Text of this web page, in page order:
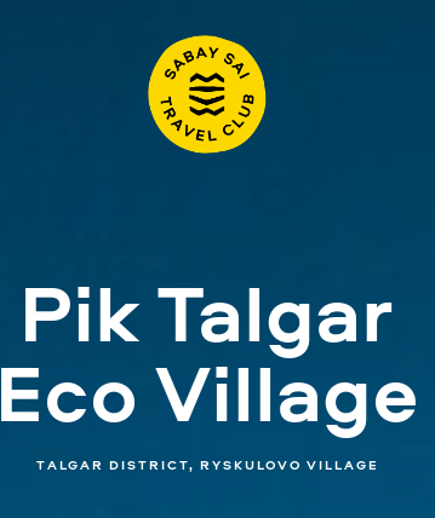
Pik Talgar
Eco Village
TALGAR DISTRICT, RYSKULOVO VILLAGE